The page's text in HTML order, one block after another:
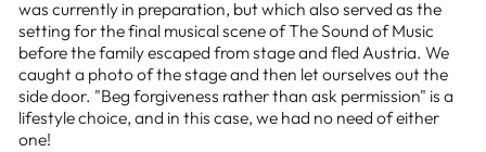
was currently in preparation, but which also served as the
setting for the final musical scene of The Sound of Music
before the family escaped from stage and fled Austria. We
caught a photo of the stage and then let ourselves out the
side door. "Beg forgiveness rather than ask permission" is a
lifestyle choice, and in this case, we had no need of either
one!